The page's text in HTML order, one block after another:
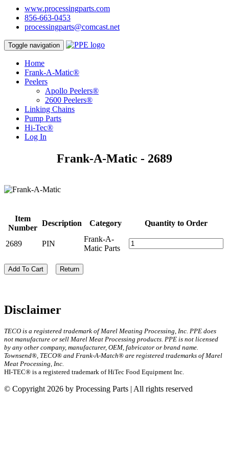
www.processingparts.com
856-663-0453
processingparts@comcast.net
Toggle navigation
Home
Frank-A-Matic®
Peelers
Apollo Peelers®
2600 Peelers®
Linking Chains
Pump Parts
Hi-Tec®
Log In
Frank-A-Matic - 2689
Item
Number
Description Category Quantity to Order
2689 PIN
Frank-A-
Matic Parts
Add To Cart Return
Disclaimer
TECO is a registered trademark of Marel Meating Processing, Inc. PPE does
not manufacture or sell Marel Meat Processing products. PPE is not licensed
by any other company, manufacturer, OEM, fabricator or brand name.
Townsend®, TECO® and Frank-A-Match® are registered trademarks of Marel
Meat Processing, Inc.
HI-TEC® is a registered trademark of HiTec Food Equipment Inc.
© Copyright 2026 by Processing Parts | All rights reserved